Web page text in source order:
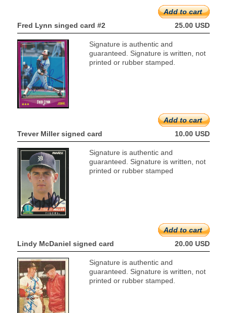
Add to cart
Fred Lynn singed card #2
25.00 USD
Signature is authentic and
guaranteed. Signature is written, not
printed or rubber stamped.
Add to cart
Trever Miller signed card
10.00 USD
Signature is authentic and
guaranteed. Signature is written, not
printed or rubber stamped
Add to cart
Lindy McDaniel signed card
20.00 USD
Signature is authentic and
guaranteed. Signature is written, not
printed or rubber stamped.